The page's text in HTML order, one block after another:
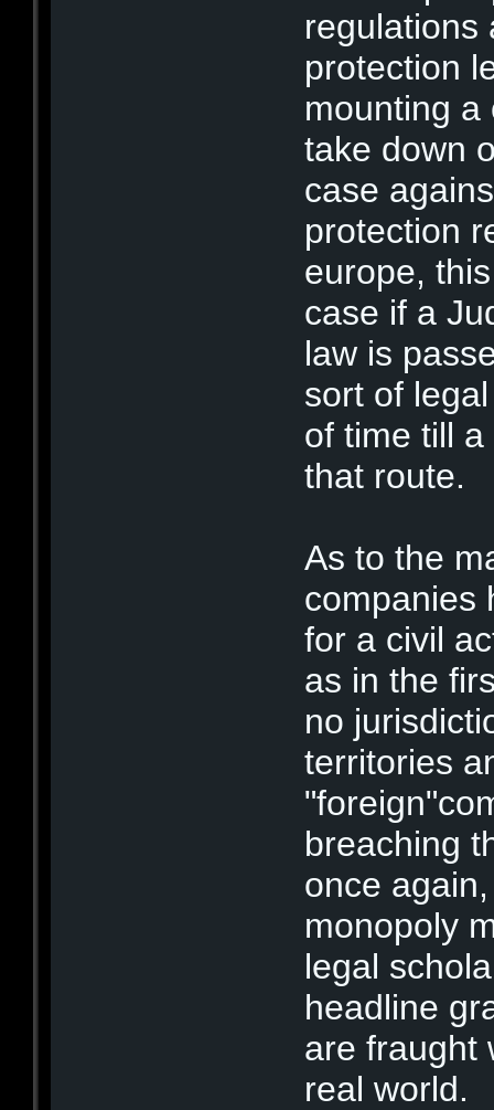
regulations
protection
mounting a
take down
case
protection
europe,
case if a
law is
sort of
of time till
that route.
As to the
companies
for a civil
as in the
no
territories
breaching
once
monopoly
legal
headline
are fraught
real world.